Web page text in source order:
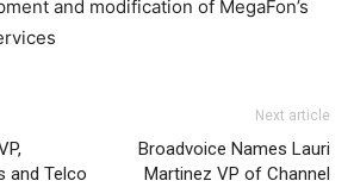
and modification of MegaFon’s
and Telco
Next article
Broadvoice Names Lauri
Martinez VP of Channel